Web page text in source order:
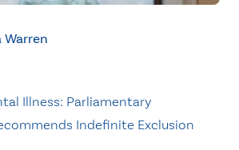
Warren
Illness: Parliamentary
Indefinite Exclusion